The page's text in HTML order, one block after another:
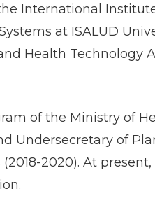
International
at ISALUD
Health Technology
of the Ministry of
Undersecretary of
2020). At